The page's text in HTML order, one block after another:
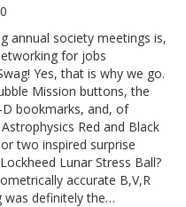
annual society meetings is,
for jobs
Yes, that is why we go.
Mission buttons, the
bookmarks, and, of
Red and Black
two inspired surprise
Lunar Stress Ball?
accurate B,V,R
was definitely the…